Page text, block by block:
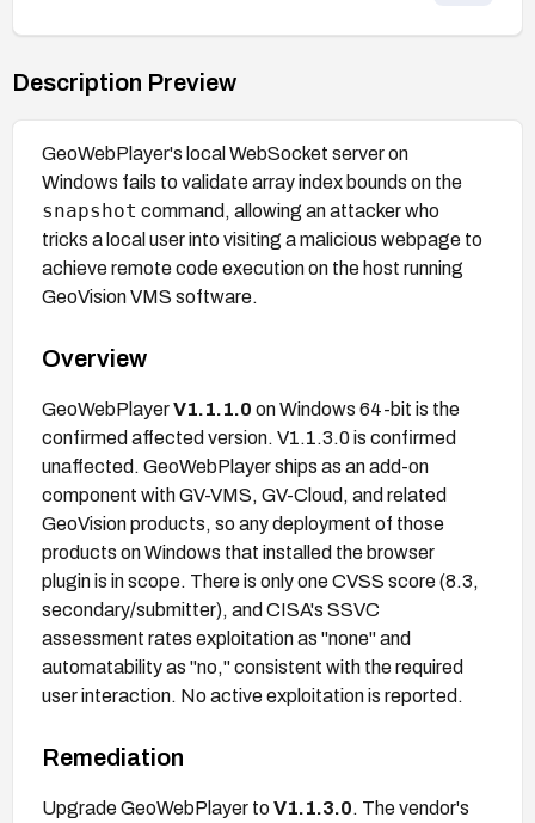
Description Preview
GeoWebPlayer's local WebSocket server on
Windows fails to validate array index bounds on the
snapshot command, allowing an attacker who
tricks a local user into visiting a malicious webpage to
achieve remote code execution on the host running
GeoVision VMS software.
Overview
GeoWebPlayerV1.1.1.0 on Windows 64-bit is the
confirmed affected version. V1.1.3.0 is confirmed
unaffected. GeoWebPlayer ships as an add-on
component with GV-VMS, GV-Cloud, and related
GeoVision products, so any deployment of those
products on Windows that installed the browser
plugin is in scope. There is only one CVSS score (8.3,
secondary/submitter), and CISA's SSVC
assessment rates exploitation as "none" and
automatability as "no," consistent with the required
user interaction. No active exploitation is reported.
Remediation
Upgrade GeoWebPlayer to V1.1.3.0. The vendor's